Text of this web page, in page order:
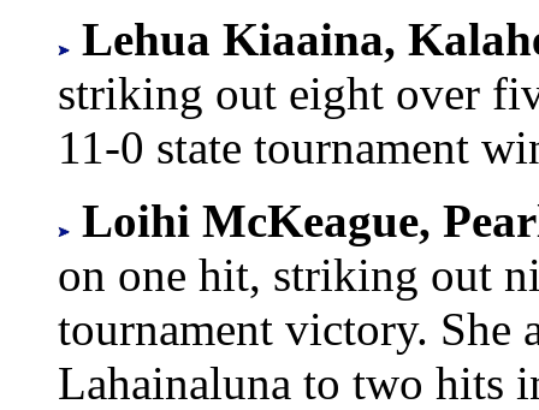
Lehua Kiaaina,
striking out eight over
11-0 state tournament
Loihi McKeague,
on one hit, striking out
tournament victory.
Lahainaluna to two hits